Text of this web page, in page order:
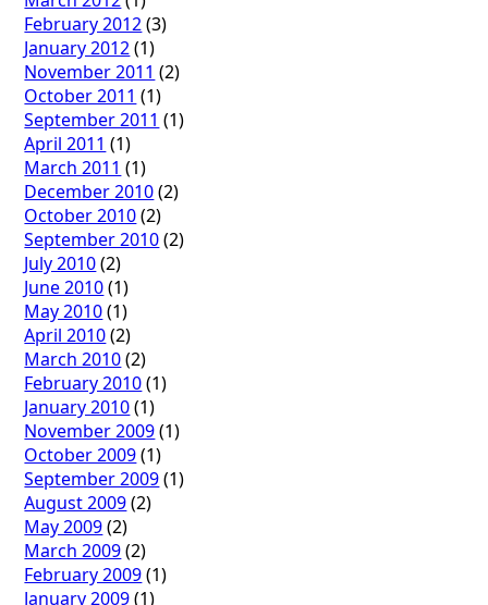
February 2012(3)
January 2012(1)
November 2011 (2)
October 2011 (1)
September 2011 (1)
April 2011 (1)
March 2011 (1)
December 2010(2)
October 2010(2)
September 2010(2)
July 2010(2)
June 2010(1)
May 2010(1)
April 2010(2)
March 2010(2)
February 2010(1)
January 2010(1)
November 2009(1)
October 2009(1)
September 2009(1)
August 2009(2)
May 2009(2)
March 2009(2)
February 2009(1)
January 2009(1)